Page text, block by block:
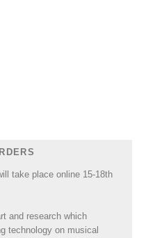
take place online 15-18th
and research which
technology on musical